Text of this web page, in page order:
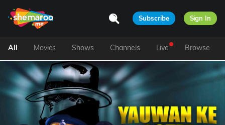
Subscribe Sign In
All Movies Shows Channels Live Browse